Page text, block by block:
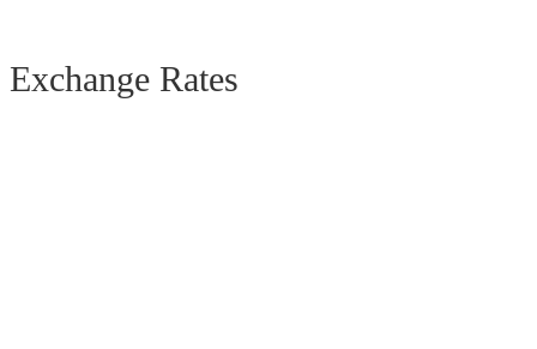
Exchange Rates